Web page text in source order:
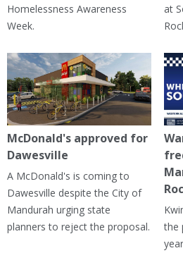
Homelessness Awareness
Week.
at
McDonald's approved for
Dawesville
A McDonald's is coming to
Dawesville despite the City of
Mandurah urging state
planners to reject the proposal.
the